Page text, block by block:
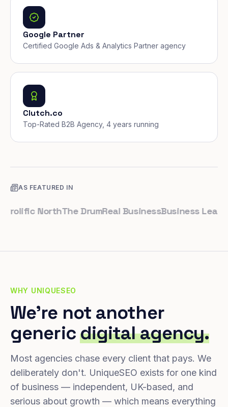
Google Partner
Certified Google Ads & Analytics Partner agency
Clutch.co
Top-Rated B2B Agency, 4 years running
AS FEATURED IN
NorthThe DrumReal BusinessBusiness Leader
WHY UNIQUESEO
We're not another
genericdigital agency.
Most agencies chase every client that pays. We
deliberately don't. UniqueSEO exists for one kind
of business — independent, UK-based, and
serious about growth — which means everything